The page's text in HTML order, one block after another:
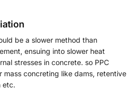
be a slower method than
ensuing into slower heat
stresses in concrete. so PPC
mass concreting like dams, retentive
etc.